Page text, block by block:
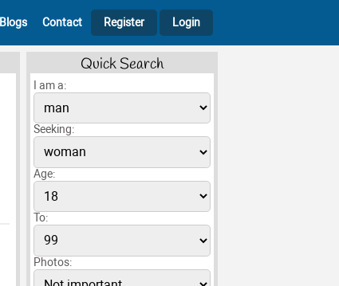
Blogs Contact Register Login
Quick Search
I am a:
Seeking:
Age:
To:
Photos: